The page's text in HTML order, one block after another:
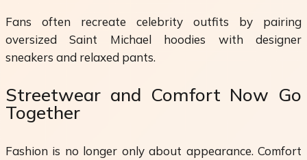
Fans often recreate celebrity outfits by pairing
oversized Saint Michael hoodies with designer
sneakers and relaxed pants.
Streetwear and Comfort Now Go
Together
Fashion is no longer only about appearance. Comfort